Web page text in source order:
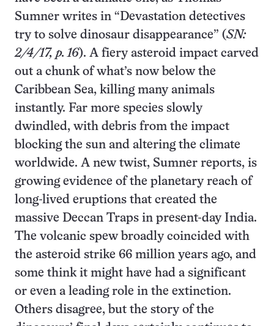
Sumner writes in “Devastation detectives
try to solve dinosaur disappearance” (SN:
2/4/17, p. 16). A fiery asteroid impact carved
out a chunk of what’s now below the
Caribbean Sea, killing many animals
instantly. Far more species slowly
dwindled, with debris from the impact
blocking the sun and altering the climate
worldwide. A new twist, Sumner reports, is
growing evidence of the planetary reach of
long-lived eruptions that created the
massive Deccan Traps in present-day India.
The volcanic spew broadly coincided with
the asteroid strike 66 million years ago, and
some think it might have had a significant
or even a leading role in the extinction.
Others disagree, but the story of the